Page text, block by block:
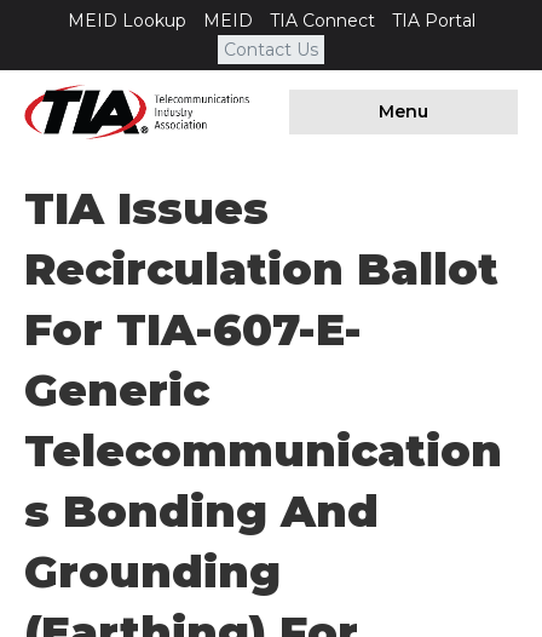
MEID Lookup MEID TIA Connect
TIA Portal
Contact Us
Menu
TIA Issues
Recirculation Ballot
For TIA-607-E-
Generic
Telecommunication
S Bonding And
Grounding